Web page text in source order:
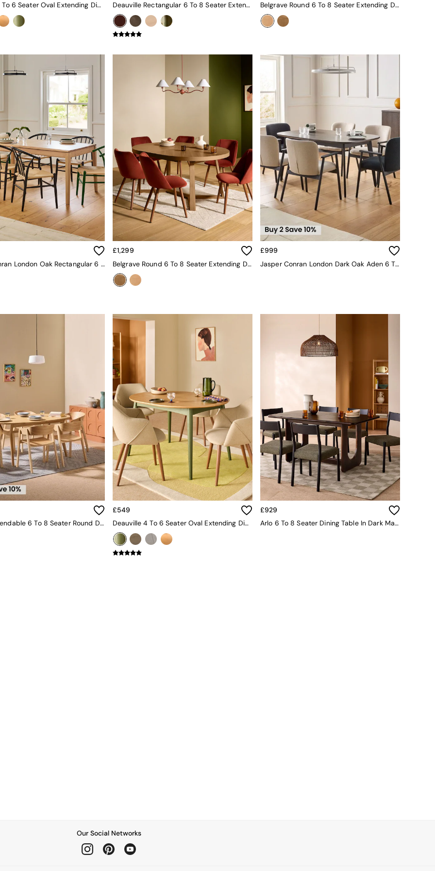
Deauville 4 To 6 Seater Oval Extending Dining Table In Black Stain Oak Deauville Rectangular 6 To 8 Seater Extending Dining Table In Dark Stain Belgrave Round 6 To 8 Seater Extending Dining Table In Oak
Jasper Conran London Oak Rectangular 6 To 8 Seater Belgrave Walnut Extending Dining Table
£1,299
Belgrave Round 6 To 8 Seater Extending Dining Table In Dark Stain Oak
£999
Jasper Conran London Dark Oak Aden 6 To 8 Seater Extending Dining Table
Jenson Extendable 6 To 8 Seater Round Dining Table In Oak
£549
Deauville 4 To 6 Seater Oval Extending Dining Table In Oak And Green Legs
£929
Arlo 6 To 8 Seater Dining Table In Dark Mango Wood
Our Social Networks